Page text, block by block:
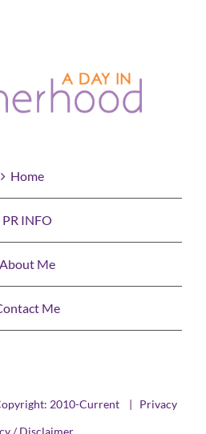
Home
PR INFO
About Me
Me
2010-Current | Privacy
/ Disclaimer